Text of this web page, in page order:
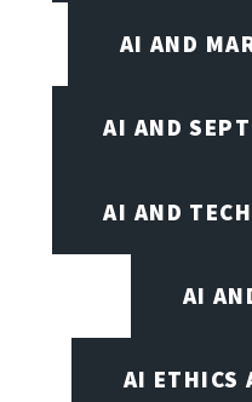
AI AND
AI AND
AI AND
AI
AI ETHICS